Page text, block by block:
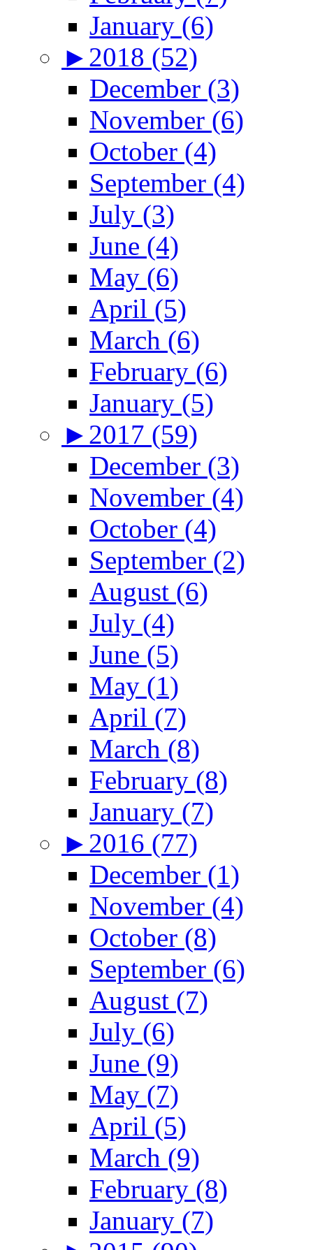
January (6)
► 2018 (52)
December (3)
November (6)
October (4)
September (4)
July (3)
June (4)
May (6)
April (5)
March (6)
February (6)
January (5)
► 2017 (59)
December (3)
November (4)
October (4)
September (2)
August (6)
July (4)
June (5)
May (1)
April (7)
March (8)
February (8)
January (7)
► 2016 (77)
December (1)
November (4)
October (8)
September (6)
August (7)
July (6)
June (9)
May (7)
April (5)
March (9)
February (8)
January (7)